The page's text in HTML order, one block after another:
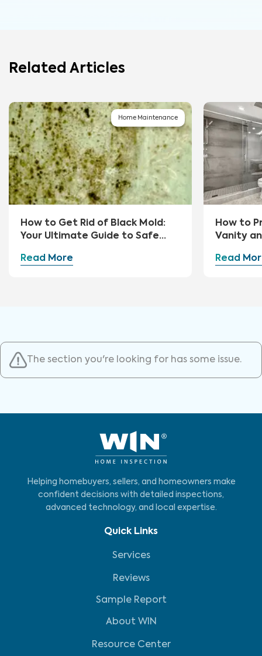
Related Articles
Home Maintenance
How to Get Rid of Black Mold:
Your Ultimate Guide to Safe
Read More
How to
Vanity
Read
The section you're looking for has some issue.
Helping homebuyers, sellers, and homeowners make
confident decisions with detailed inspections,
advanced technology, and local expertise.
Quick Links
Services
Reviews
Sample Report
About WIN
Resource Center